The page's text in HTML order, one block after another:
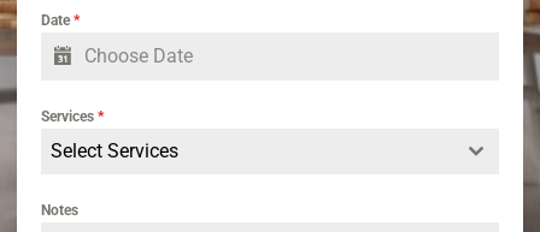
Date*
Services*
Select Services
Notes